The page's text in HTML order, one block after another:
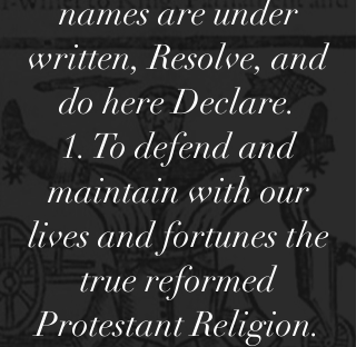
names are under
written, Resolve, and
do here Declare.
1. To defend and
maintain with our
lives and fortunes the
true reformed
Protestant Religion.